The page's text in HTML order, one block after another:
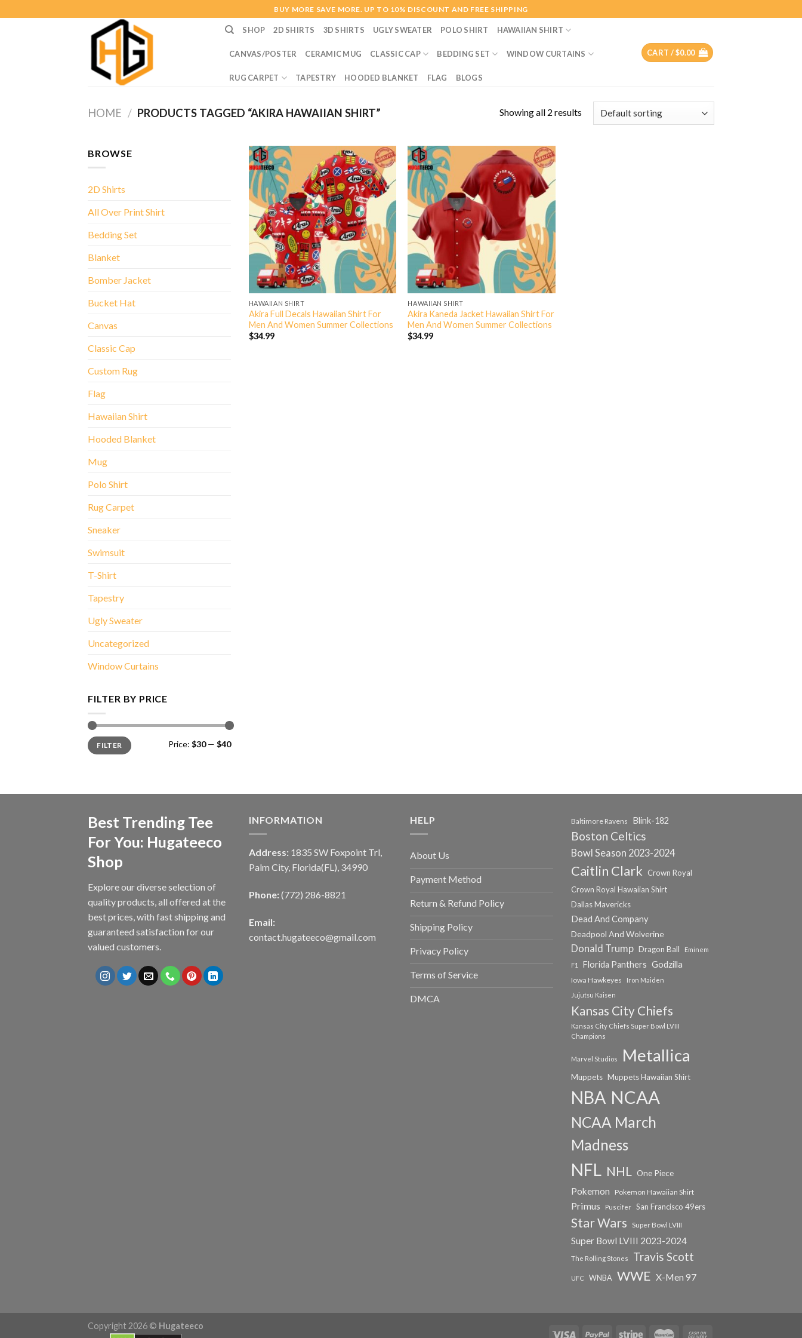
to
BUY MORE SAVE MORE. UP TO 10% DISCOUNT AND FREE SHIPPING
SHOP 2D SHIRTS 3D SHIRTS UGLY SWEATER POLO SHIRT HAWAIIAN SHIRT
CANVAS/POSTER CERAMIC MUG CLASSIC CAP BEDDING SET WINDOW CURTAINS
RUG CARPET TAPESTRY HOODED BLANKET FLAG BLOGS
CART /$0.00
HOME / PRODUCTS TAGGED “AKIRA HAWAIIAN SHIRT” Showing all 2 results
BROWSE
2D Shirts
All Over Print Shirt
Bedding Set
Blanket
Bomber Jacket
Bucket Hat
Canvas
Classic Cap
Custom Rug
Flag
Hawaiian Shirt
Hooded Blanket
Mug
Polo Shirt
Rug Carpet
Sneaker
Swimsuit
T-Shirt
Tapestry
Ugly Sweater
Uncategorized
Window Curtains
FILTER BY PRICE
Min
price
Max
priceFILTER Price: $30— $40
HAWAIIAN SHIRT
Akira Full Decals Hawaiian Shirt For
Men And Women Summer Collections
$34.99
HAWAIIAN SHIRT
Akira Kaneda Jacket Hawaiian Shirt For
Men And Women Summer Collections
$34.99
Best Trending Tee
For You: Hugateeco
Shop
Explore our diverse selection of
quality products, all offered at the
best prices, with fast shipping and
guaranteed satisfaction for our
valued customers.
INFORMATION
Address: 1835 SW Foxpoint Trl,
Palm City, Florida(FL), 34990
Phone: (772) 286-8821
Email:
contact.hugateeco@gmail.com
HELP
About Us
Payment Method
Return & Refund Policy
Shipping Policy
Privacy Policy
Terms of Service
DMCA
Baltimore Ravens Blink-182
Boston Celtics
Bowl Season 2023-2024
Caitlin Clark
Crown Royal
Crown Royal Hawaiian Shirt
Dallas Mavericks
Dead And Company
Deadpool And Wolverine
Donald Trump Dragon Ball
Eminem
F1
Florida Panthers Godzilla
Iowa Hawkeyes
Iron Maiden
Jujutsu Kaisen
Kansas City Chiefs
Kansas City Chiefs Super Bowl LVIII
Champions
Marvel Studios Metallica
Muppets Muppets Hawaiian Shirt
NBA NCAA
NCAA March
Madness
NFL NHL One Piece
Pokemon Pokemon Hawaiian Shirt
Primus Puscifer San Francisco 49ers
Star Wars Super Bowl LVIII
Super Bowl LVIII 2023-2024
The Rolling Stones Travis Scott
UFC WNBA WWE X-Men 97
Copyright 2026 © Hugateeco